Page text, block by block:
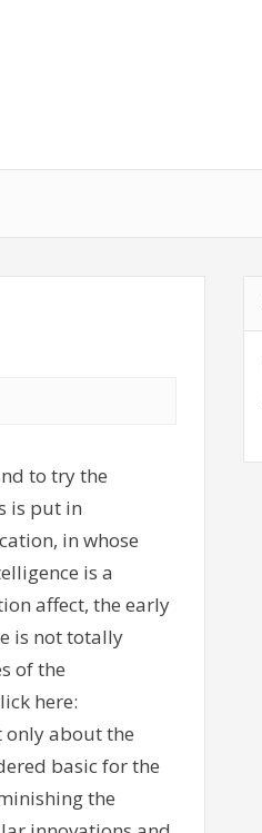
to try the
is put in
in whose
is a
affect, the early
is not totally
of the
here:
only about the
basic for the
the